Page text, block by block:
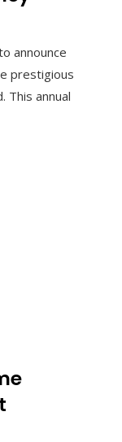
announce
prestigious
This annual